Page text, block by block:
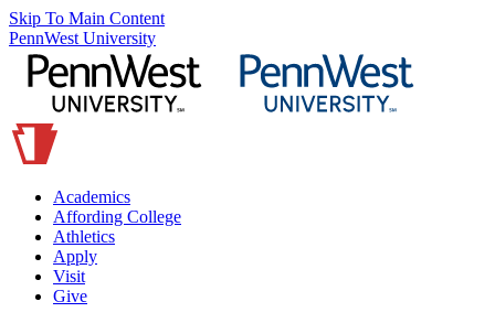
Skip To Main Content
PennWest University
Academics
Affording College
Athletics
Apply
Visit
Give